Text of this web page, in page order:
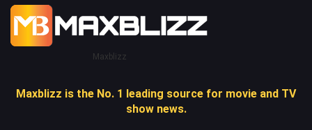
Maxblizz
Maxblizz is the No. 1 leading source for movie and TV
show news.